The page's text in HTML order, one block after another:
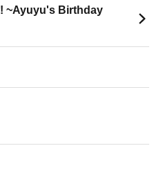
~Ayuyu's Birthday